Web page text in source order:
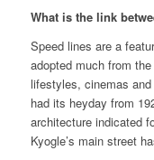
What is the link
Speed lines are a
adopted much from
lifestyles, cinemas
had its heyday from
architecture indicated
Kyogle’s main street